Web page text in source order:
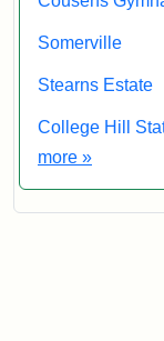
Somerville
Stearns Estate
College Hill
more Exhibit tags
»